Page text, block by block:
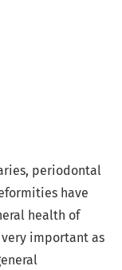
periodontal
have
health of
important as